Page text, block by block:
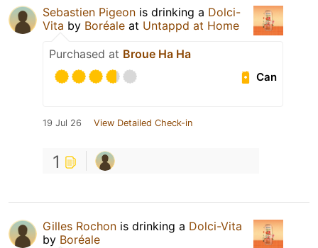
Sebastien Pigeon is drinking a Dolci-
Vita by Boréale at Untappd at Home
Purchased at Broue Ha Ha
Can
19 Jul 26 View Detailed Check-in
1
Gilles Rochon is drinking a Dolci-Vita
by Boréale